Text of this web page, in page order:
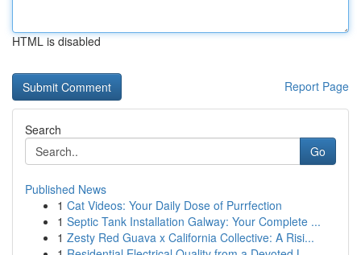
HTML is disabled
Report Page
Search
Go
Published News
1 Cat Videos: Your Daily Dose of Purrfection
1 Septic Tank Installation Galway: Your Complete ...
1 Zesty Red Guava x California Collective: A Risi...